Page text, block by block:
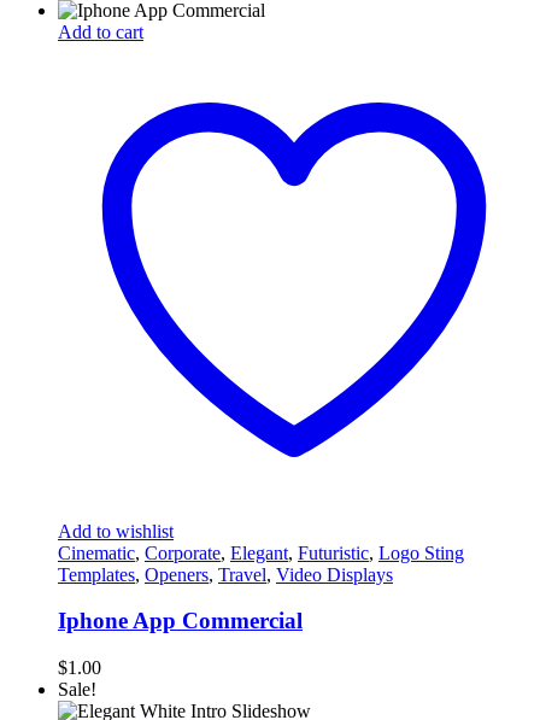
Add to cart
Add to wishlist
Cinematic, Corporate, Elegant, Futuristic, Logo Sting
Templates, Openers, Travel, Video Displays
Iphone App Commercial
$1.00
Sale!